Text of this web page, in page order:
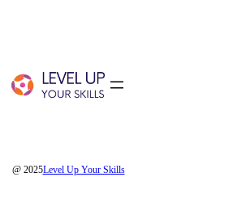
@ 2025Level Up Your Skills